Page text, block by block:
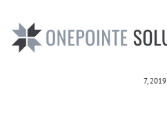
7, 2019